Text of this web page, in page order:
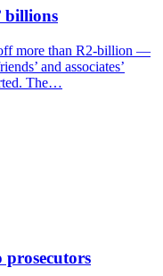
billions
more than R2-billion —
and associates’
The…